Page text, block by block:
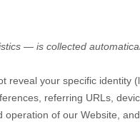
— is collected
reveal your specific
referring URLs,
operation of our Website ,